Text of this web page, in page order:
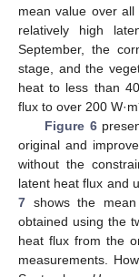
mean value over all
relatively high
September, the
stage, and the
heat to less than
flux to over 200 W·m
Figure 6
original and
without the
latent heat flux and
7 shows the
obtained using the
heat flux from the
measurements.